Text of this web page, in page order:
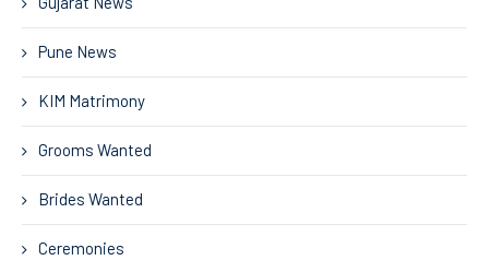
Pune News
KIM Matrimony
Grooms Wanted
Brides Wanted
Ceremonies